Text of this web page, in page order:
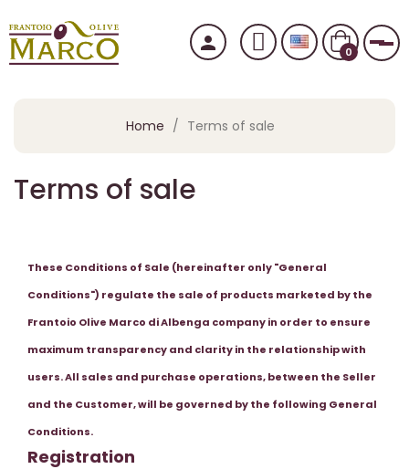
person 0
Home Terms of sale
Terms of sale
These Conditions of Sale (hereinafter only "General
Conditions") regulate the sale of products marketed by the
Frantoio Olive Marco di Albenga company in order to ensure
maximum transparency and clarity in the relationship with
users. All sales and purchase operations, between the Seller
and the Customer, will be governed by the following General
Conditions.
Registration